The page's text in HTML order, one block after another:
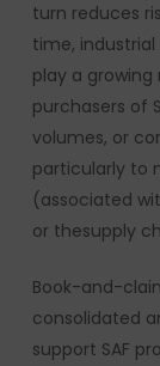
turn reduces
time,
play a
purchasers of
volumes, or
particularly to
(associated
or thesupply
Book-and-
consolidated
support SAF